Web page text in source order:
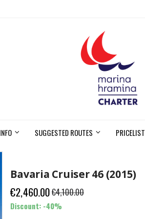
SUGGESTED ROUTES PRICELIST
Bavaria Cruiser 46 (2015)
€2,460.00€4,100.00
Discount: -40%